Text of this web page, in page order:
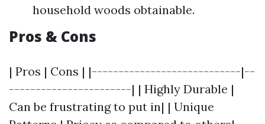
household woods obtainable.
Pros & Cons
| Pros | Cons | |----------------------------|--
-----------------------| | Highly Durable |
Can be frustrating to put in| | Unique